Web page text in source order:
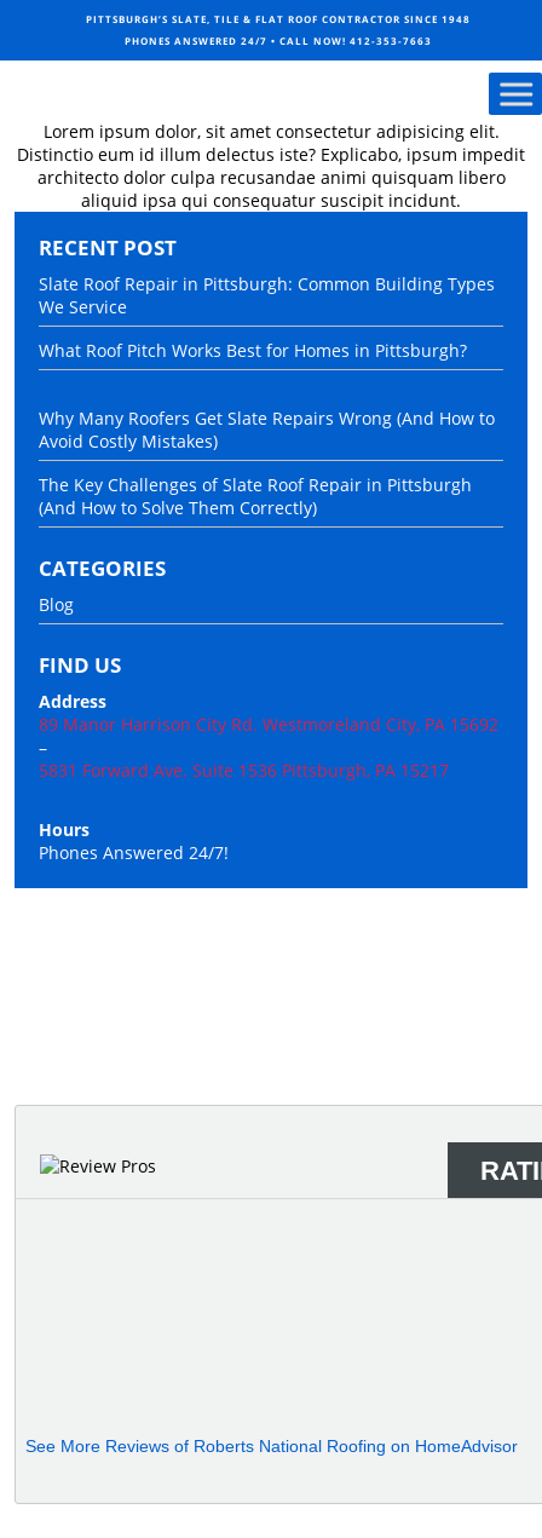
PITTSBURGH’S SLATE, TILE & FLAT ROOF CONTRACTOR SINCE 1948
PHONES ANSWERED 24/7 • CALL NOW! 412-353-7663
Lorem ipsum dolor, sit amet consectetur adipisicing elit.
Distinctio eum id illum delectus iste? Explicabo, ipsum impedit
architecto dolor culpa recusandae animi quisquam libero
aliquid ipsa qui consequatur suscipit incidunt.
RECENT POST
Slate Roof Repair in Pittsburgh: Common Building Types
We Service
What Roof Pitch Works Best for Homes in Pittsburgh?
Why Many Roofers Get Slate Repairs Wrong (And How to
Avoid Costly Mistakes)
The Key Challenges of Slate Roof Repair in Pittsburgh
(And How to Solve Them Correctly)
CATEGORIES
Blog
FIND US
Address
89 Manor Harrison City Rd. Westmoreland City, PA 15692
–
5831 Forward Ave. Suite 1536 Pittsburgh, PA 15217
Hours
Phones Answered 24/7!
See More Reviews of Roberts National Roofing on HomeAdvisor